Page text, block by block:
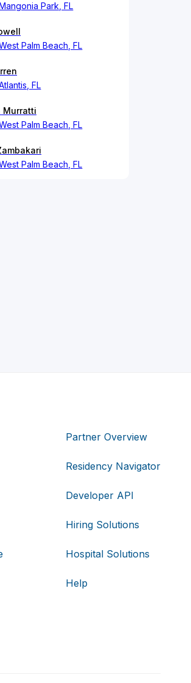
Park, FL
Palm Beach, FL
FL
Murratti
Palm Beach, FL
Palm Beach, FL
Partner Overview
Residency Navigator
Developer API
Hiring Solutions
Hospital Solutions
Help